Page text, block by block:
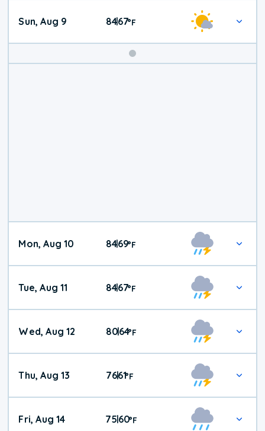
Sun, Aug 9 84|67°F
Mon, Aug 10 84|69°F
Tue, Aug 11 84|67°F
Wed, Aug 12 80|64°F
Thu, Aug 13 76|61°F
Fri, Aug 14 75|60°F